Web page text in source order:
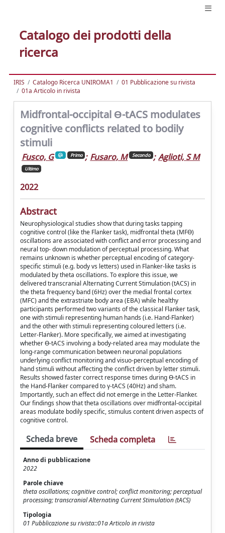
Catalogo dei prodotti della
ricerca
IRIS Catalogo Ricerca UNIROMA1
01 Pubblicazione su rivista
01a Articolo in rivista
Midfrontal-occipital Ɵ-tACS modulates
cognitive conflicts related to bodily
stimuli
Fusco, G Primo ; Fusaro, M Secondo ; Aglioti, S M
Ultimo
2022
Abstract
Neurophysiological studies show that during tasks tapping
cognitive control (like the Flanker task), midfrontal theta (MFϴ)
oscillations are associated with conflict and error processing and
neural top- down modulation of perceptual processing. What
remains unknown is whether perceptual encoding of category-
specific stimuli (e.g. body vs letters) used in Flanker-like tasks is
modulated by theta oscillations. To explore this issue, we
delivered transcranial Alternating Current Stimulation (tACS) in
the theta frequency band (6Hz) over the medial frontal cortex
(MFC) and the extrastriate body area (EBA) while healthy
participants performed two variants of the classical Flanker task,
one with stimuli representing human hands (i.e. Hand-Flanker)
and the other with stimuli representing coloured letters (i.e.
Letter-Flanker). More specifically, we aimed at investigating
whether ϴ-tACS involving a body-related area may modulate the
long-range communication between neuronal populations
underlying conflict monitoring and visuo-perceptual encoding of
hand stimuli without affecting the conflict driven by letter stimuli.
Results showed faster correct response times during ϴ-tACS in
the Hand-Flanker compared to γ-tACS (40Hz) and sham.
Importantly, such an effect did not emerge in the Letter-Flanker.
Our findings show that theta oscillations over midfrontal-occipital
areas modulate bodily specific, stimulus content driven aspects of
cognitive control.
Scheda breve Scheda completa
Anno di pubblicazione
2022
Parole chiave
theta oscillations; cognitive control; conflict monitoring; perceptual
processing; transcranial Alternating Current Stimulation (tACS)
Tipologia
01 Pubblicazione su rivista::01a Articolo in rivista